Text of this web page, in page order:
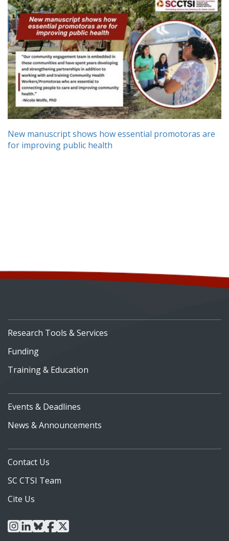
New manuscript shows how essential promotoras are
for improving public health
Research Tools & Services
Funding
Training & Education
Events & Deadlines
News & Announcements
Contact Us
SC CTSI Team
Cite Us
instagram
linkedin
blueskyfacebook
x